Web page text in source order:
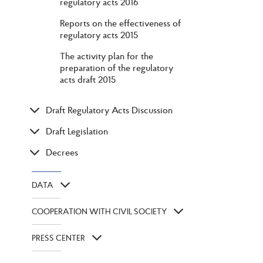
Reports on the effectiveness of
regulatory acts 2015
The activity plan for the
preparation of the regulatory
acts draft 2015
Draft Regulatory Acts Discussion
Draft Legislation
Decrees
DATA
COOPERATION WITH CIVIL SOCIETY
PRESS CENTER